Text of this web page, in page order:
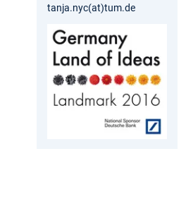
tanja.nyc(at)tum.de